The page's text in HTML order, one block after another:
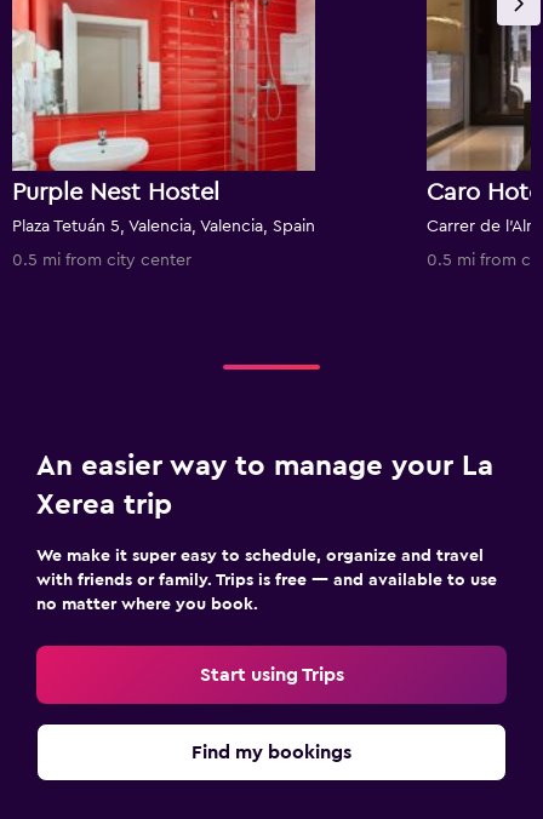
Purple Nest Hostel
Plaza Tetuán 5, Valencia, Valencia, Spain
0.5 mi from city center
Caro
0.5 mi from
An easier way to manage your La
Xerea trip
We make it super easy to schedule, organize and travel
with friends or family. Trips is free — and available to use
no matter where you book.
Start using Trips
Find my bookings